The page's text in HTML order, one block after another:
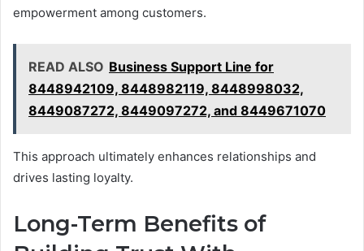
empowerment among customers.
READ ALSO Business Support Line for
8448942109, 8448982119, 8448998032,
8449087272, 8449097272, and 8449671070
This approach ultimately enhances relationships and
drives lasting loyalty.
Long-Term Benefits of